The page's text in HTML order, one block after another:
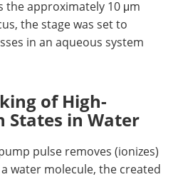
the approximately 10 μm
the stage was set to
in an aqueous system
of High-
States in Water
pulse removes (ionizes)
water molecule, the created